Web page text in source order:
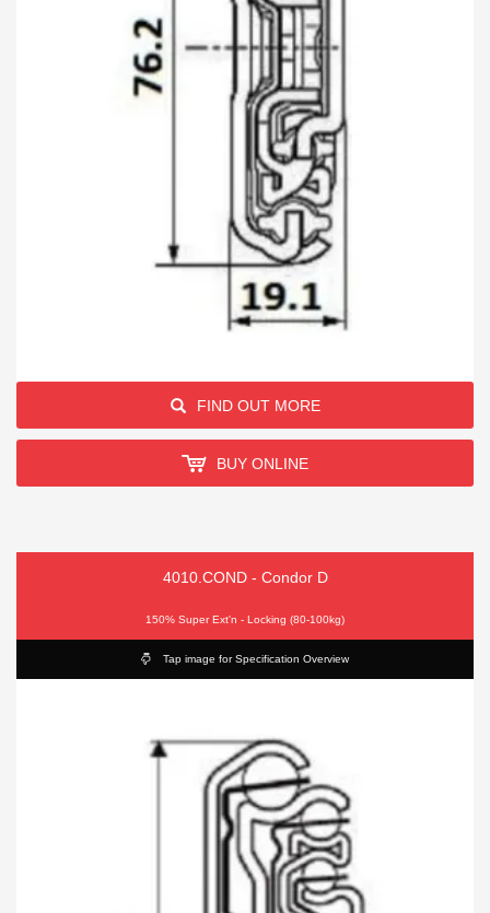
FIND OUT MORE
BUY ONLINE
4010.COND - Condor D
150% Super Ext'n - Locking (80-100kg)
Tap image for Specification Overview